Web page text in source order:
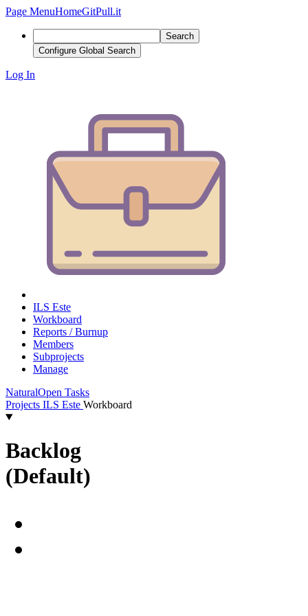
Page MenuHomeGitPull.it
Search
Configure Global Search
Log In
ILS Este
Workboard
Reports / Burnup
Members
Subprojects
Manage
NaturalOpen Tasks
Projects ILS Este Workboard
Backlog
(Default)